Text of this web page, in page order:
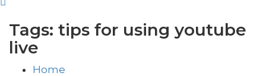
Tags: tips for using youtube
live
Home